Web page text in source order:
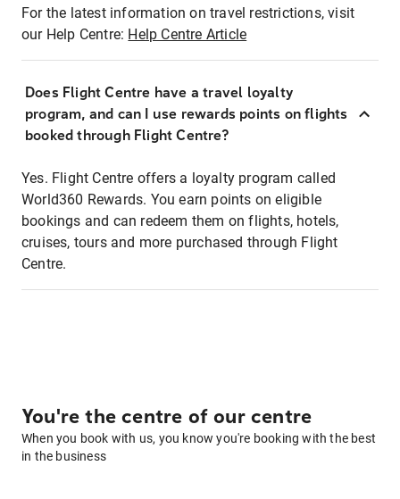
For the latest information on travel restrictions, visit
our Help Centre: Help Centre Article
Does Flight Centre have a travel loyalty
program, and can I use rewards points on flights
booked through Flight Centre?
Yes. Flight Centre offers a loyalty program called
World360 Rewards. You earn points on eligible
bookings and can redeem them on flights, hotels,
cruises, tours and more purchased through Flight
Centre.
You're the centre of our centre
When you book with us, you know you're booking with the best
in the business